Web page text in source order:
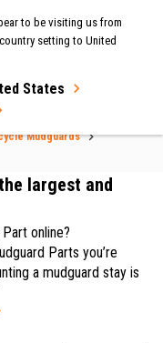
delivery & easy
to be visiting us from
setting to United
States
Mudguards
largest and
online?
Parts you’re
a mudguard stay is
you to mount
On